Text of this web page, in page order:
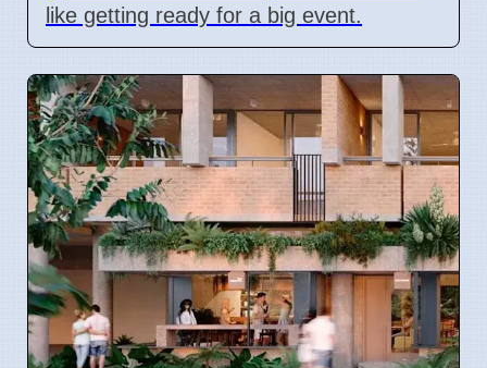
like getting ready for a big event.